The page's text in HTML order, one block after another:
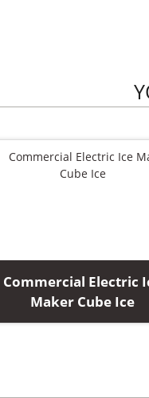
Commercial Electric
Maker Cube Ice